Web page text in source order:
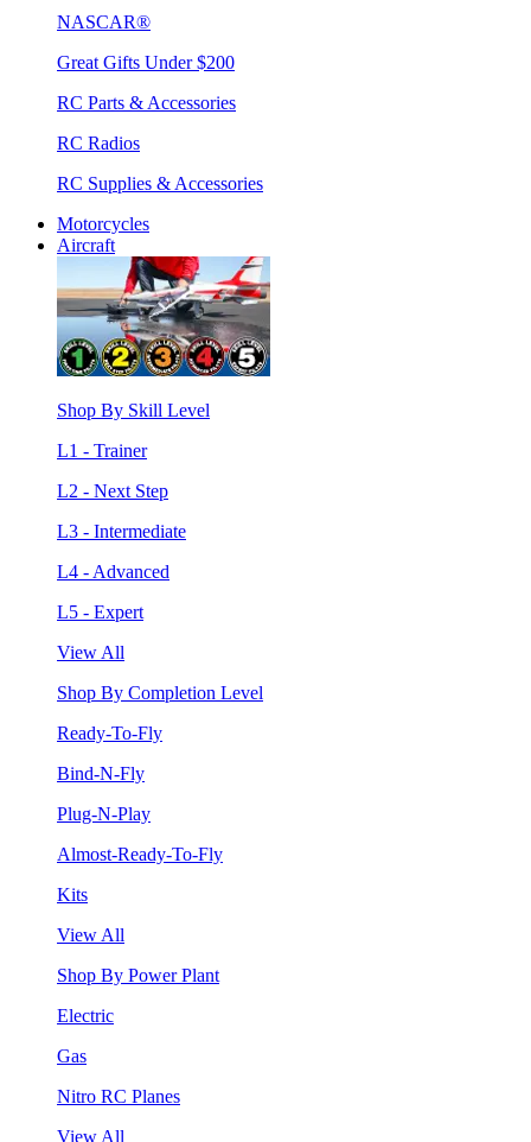
NASCAR®
Great Gifts Under $200
RC Parts & Accessories
RC Radios
RC Supplies & Accessories
Motorcycles
Aircraft
Shop By Skill Level
L1 - Trainer
L2 - Next Step
L3 - Intermediate
L4 - Advanced
L5 - Expert
View All
Shop By Completion Level
Ready-To-Fly
Bind-N-Fly
Plug-N-Play
Almost-Ready-To-Fly
Kits
View All
Shop By Power Plant
Electric
Gas
Nitro RC Planes
View All